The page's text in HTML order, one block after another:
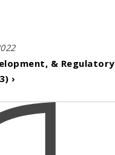
& Regulatory
›